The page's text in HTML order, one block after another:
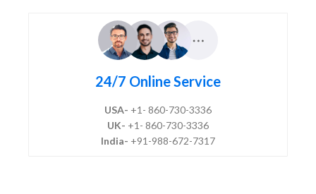
24/7 Online Service
USA- +1- 860-730-3336
UK- +1- 860-730-3336
India- +91-988-672-7317